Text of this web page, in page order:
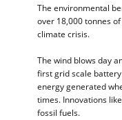
The environmental
over 18,000 tonnes
climate crisis.
The wind blows day
first grid scale
energy generated
times. Innovations
fossil fuels.